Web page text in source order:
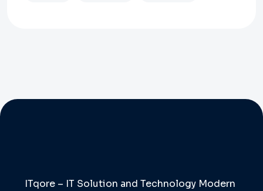
ITqore – IT Solution and Technology Modern